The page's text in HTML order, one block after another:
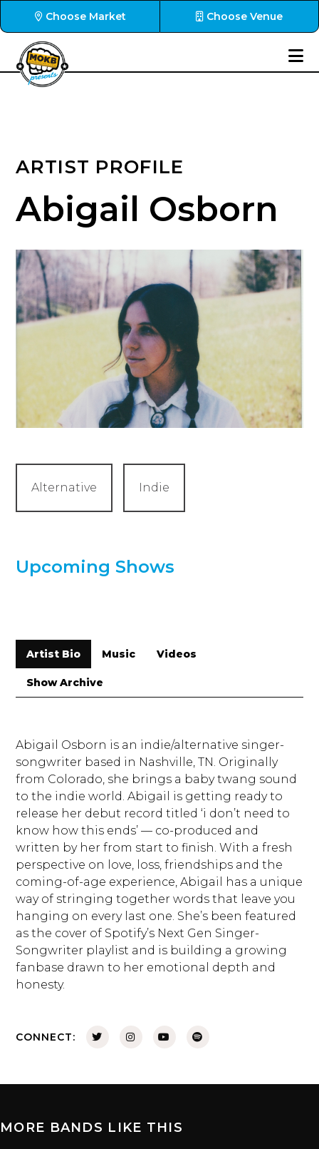
Choose Market Choose Venue
ARTIST PROFILE
Abigail Osborn
Alternative Indie
Upcoming Shows
Artist Bio Music Videos
Show Archive
Abigail Osborn is an indie/alternative singer-
songwriter based in Nashville, TN. Originally
from Colorado, she brings a baby twang sound
to the indie world. Abigail is getting ready to
release her debut record titled ‘i don’t need to
know how this ends’ — co-produced and
written by her from start to finish. With a fresh
perspective on love, loss, friendships and the
coming-of-age experience, Abigail has a unique
way of stringing together words that leave you
hanging on every last one. She’s been featured
as the cover of Spotify’s Next Gen Singer-
Songwriter playlist and is building a growing
fanbase drawn to her emotional depth and
honesty.
CONNECT:
MORE BANDS LIKE THIS